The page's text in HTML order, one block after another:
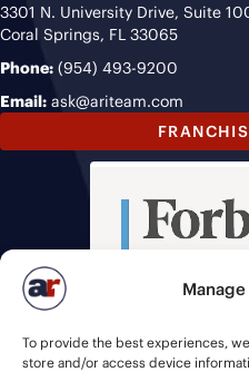
To provide the best experiences,
store and/or access device
3301 N. University Drive, Suite
Coral Springs, FL 33065
Phone: (954) 493-9200
Email: ask@ariteam.com